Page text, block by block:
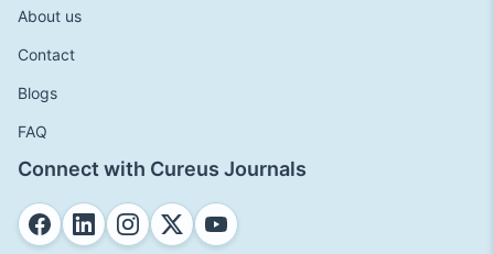
About us
Contact
Blogs
FAQ
Connect with Cureus Journals